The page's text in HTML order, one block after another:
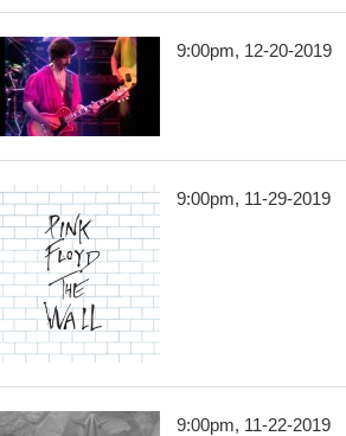
9:00pm, 12-20-2019
9:00pm, 11-29-2019
9:00pm, 11-22-2019